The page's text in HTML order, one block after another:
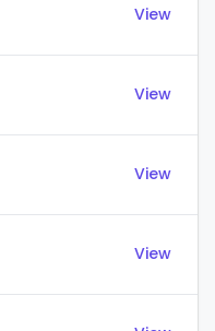
View
View
View
View